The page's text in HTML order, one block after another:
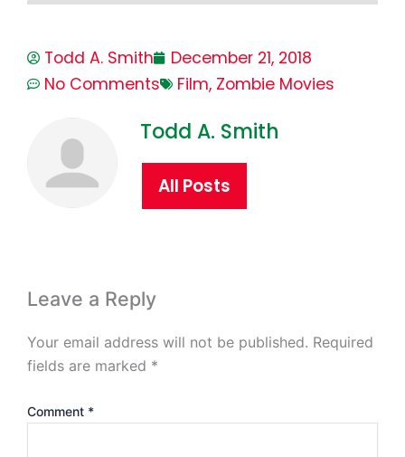
Todd A. Smith
December 21, 2018
No Comments
Film, Zombie Movies
Todd A. Smith
All Posts
Leave a Reply
Your email address will not be published. Required
fields are marked *
Comment *